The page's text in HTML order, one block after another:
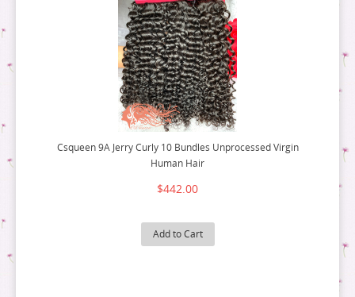
Csqueen 9A Jerry Curly 10 Bundles Unprocessed Virgin
Human Hair
$442.00
Add to Cart